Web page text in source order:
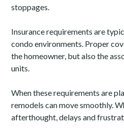
stoppages.
Insurance requirements are
condo environments. Proper
the homeowner, but also the
units.
When these requirements are
remodels can move smoothly.
afterthought, delays and